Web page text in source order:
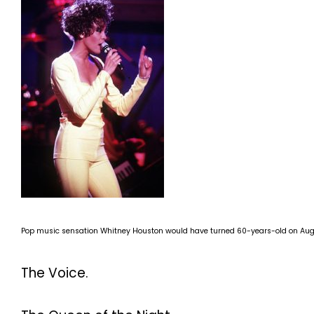
Pop music sensation Whitney Houston would have turned 60-years-old on
The Voice.